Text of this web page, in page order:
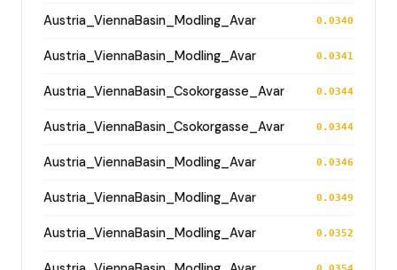
Austria_ViennaBasin_Modling_Avar 0.0340
Austria_ViennaBasin_Modling_Avar 0.0341
Austria_ViennaBasin_Csokorgasse_Avar 0.0344
Austria_ViennaBasin_Csokorgasse_Avar 0.0344
Austria_ViennaBasin_Modling_Avar 0.0346
Austria_ViennaBasin_Modling_Avar 0.0349
Austria_ViennaBasin_Modling_Avar 0.0352